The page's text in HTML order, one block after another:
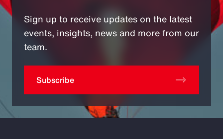
Sign up to receive updates on the latest
events, insights, news and more from our
team.
Subscribe